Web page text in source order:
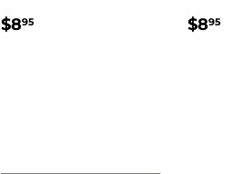
REGULAR
$895 $895